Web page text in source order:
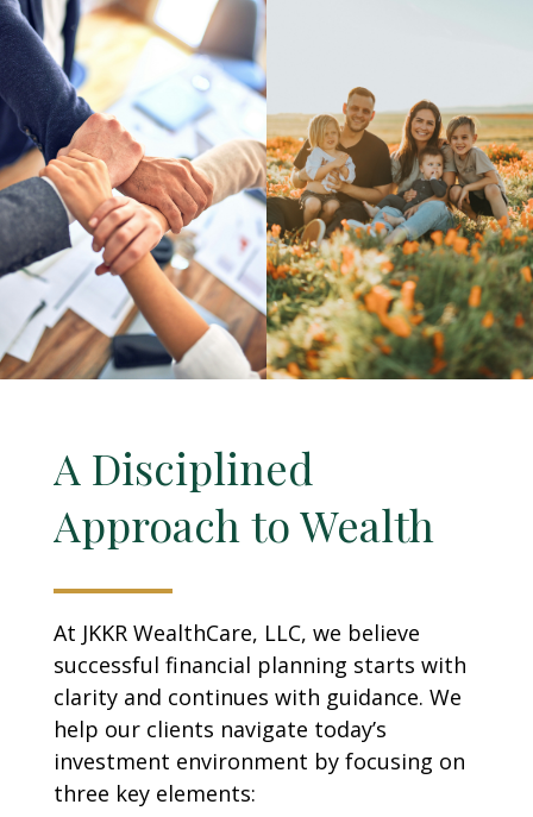
A Disciplined
Approach to Wealth
At JKKR WealthCare, LLC, we believe
successful financial planning starts with
clarity and continues with guidance. We
help our clients navigate today’s
investment environment by focusing on
three key elements: